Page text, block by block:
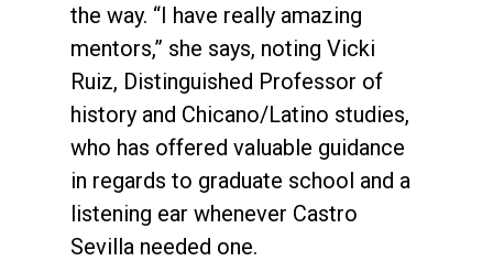
the way. “I have really amazing
mentors,” she says, noting Vicki
Ruiz, Distinguished Professor of
history and Chicano/Latino studies,
who has offered valuable guidance
in regards to graduate school and a
listening ear whenever Castro
Sevilla needed one.